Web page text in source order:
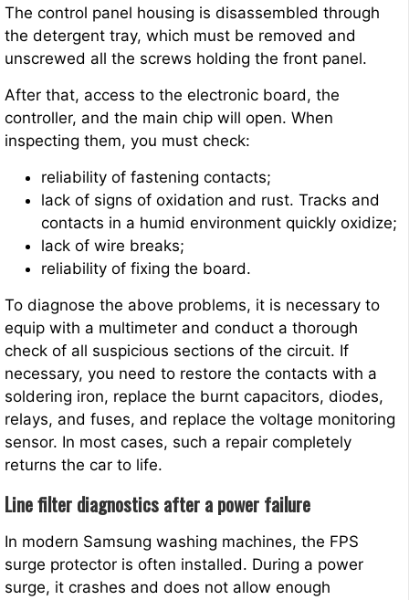
The control panel housing is disassembled through
the detergent tray, which must be removed and
unscrewed all the screws holding the front panel.
After that, access to the electronic board, the
controller, and the main chip will open. When
inspecting them, you must check:
reliability of fastening contacts;
lack of signs of oxidation and rust. Tracks and
contacts in a humid environment quickly oxidize;
lack of wire breaks;
reliability of fixing the board.
To diagnose the above problems, it is necessary to
equip with a multimeter and conduct a thorough
check of all suspicious sections of the circuit. If
necessary, you need to restore the contacts with a
soldering iron, replace the burnt capacitors, diodes,
relays, and fuses, and replace the voltage monitoring
sensor. In most cases, such a repair completely
returns the car to life.
Line filter diagnostics after a power failure
In modern Samsung washing machines, the FPS
surge protector is often installed. During a power
surge, it crashes and does not allow enough